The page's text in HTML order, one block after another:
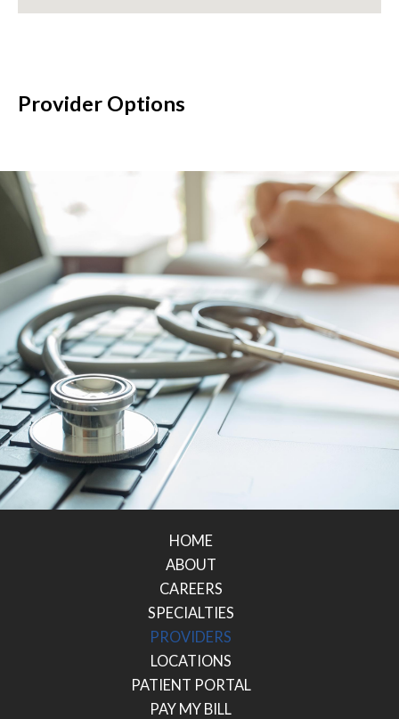
Provider Options
HOME
ABOUT
CAREERS
SPECIALTIES
PROVIDERS
LOCATIONS
PATIENT PORTAL
PAY MY BILL